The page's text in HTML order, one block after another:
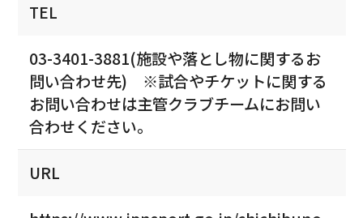
TEL
03-3401-3881(施設や落とし物に関するお
問い合わせ先) ※試合やチケットに関する
お問い合わせは主管クラブチームにお問い
合わせください。
URL